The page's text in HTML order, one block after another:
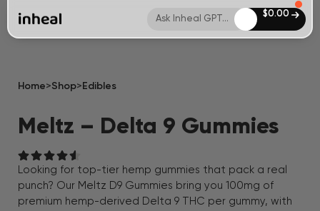
Ask Inheal GPT...
$0.00
Home>Shop> Edibles
Meltz – Delta 9 Gummies
Looking for top-tier hemp gummies that pack a real
punch? Our Meltz D9 Gummies bring you 100mg of
premium hemp-derived Delta 9 THC per gummy, with